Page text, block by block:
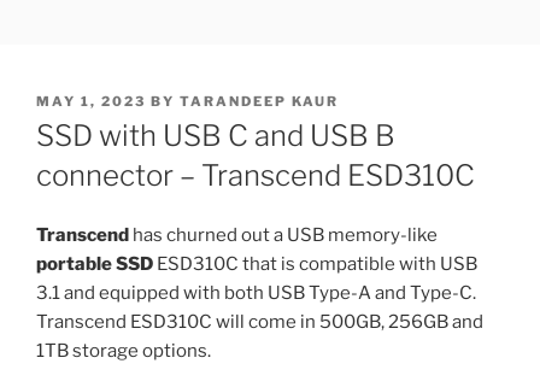
POSTED
ON
MAY 1, 2023 BY TARANDEEP KAUR
SSD with USB C and USB B
connector – Transcend ESD310C
Transcend has churned out a USB memory-like
portable SSD ESD310C that is compatible with USB
3.1 and equipped with both USB Type-A and Type-C.
Transcend ESD310C will come in 500GB, 256GB and
1TB storage options.